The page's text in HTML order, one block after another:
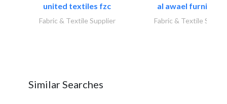
united textiles fzc
Fabric & Textile Supplier
al awael furniture..
Fabric & Textile
Similar Searches